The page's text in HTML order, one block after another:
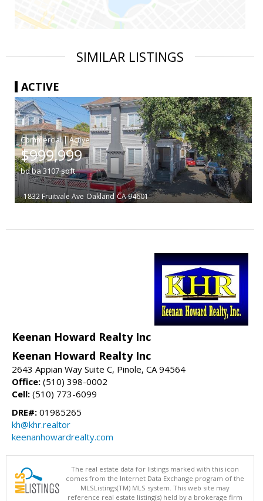
SIMILAR LISTINGS
ACTIVE
|
$999,999
bdba 3107sqft
1832 Fruitvale Ave Oakland CA 94601
Keenan Howard Realty Inc
Keenan Howard Realty Inc
2643 Appian Way Suite C, Pinole, CA 94564
Office: (510) 398-0002
Cell: (510) 773-6099
DRE#: 01985265
kh@khr.realtor
keenanhowardrealty.com
The real estate data for listings marked with this icon
comes from the Internet Data Exchange program of the
MLSListings(TM) MLS system. This web site may
reference real estate listing(s) held by a brokerage firm